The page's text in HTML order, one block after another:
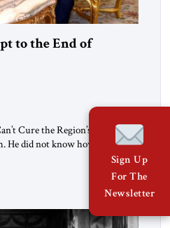
to the End of
Cure the Region’s Crisis? El-
He did not know how to cure
Egyptian President Abdel
it was both mathematically and
Sign Up
For The
Newsletter